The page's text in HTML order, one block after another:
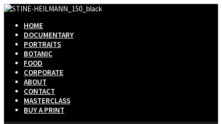
HOME
DOCUMENTARY
PORTRAITS
BOTANIC
FOOD
CORPORATE
ABOUT
CONTACT
MASTERCLASS
BUY A PRINT